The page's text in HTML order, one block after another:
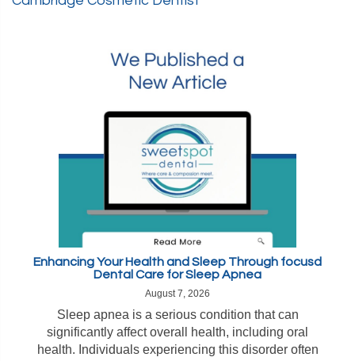
Enhancing Your Health and Sleep Through focusd
Dental Care for Sleep Apnea
August 7, 2026
Sleep apnea is a serious condition that can
significantly affect overall health, including oral
health. Individuals experiencing this disorder often